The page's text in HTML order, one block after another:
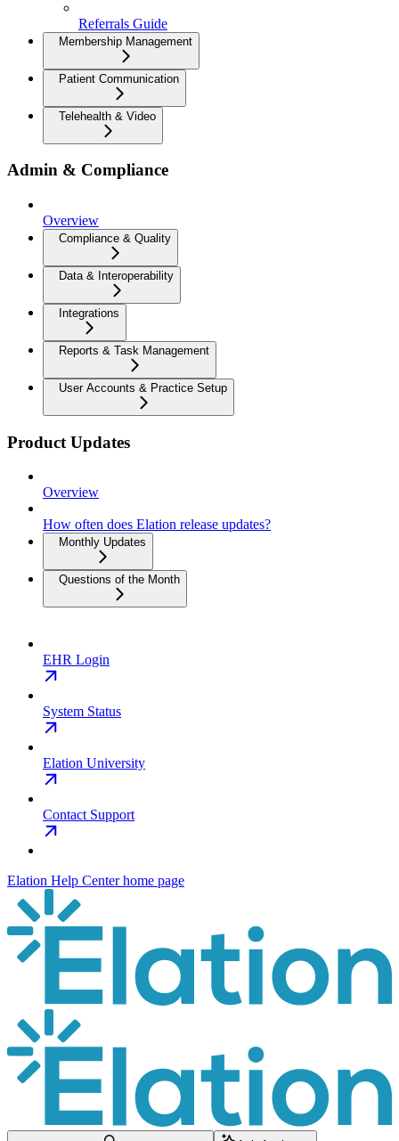
Referrals Guide
Membership Management
Patient Communication
Telehealth & Video
Admin & Compliance
Overview
Compliance & Quality
Data & Interoperability
Integrations
Reports & Task Management
User Accounts & Practice Setup
Product Updates
Overview
How often does Elation release updates?
Monthly Updates
Questions of the Month
EHR Login
System Status
Elation University
Contact Support
Elation Help Centerhome page